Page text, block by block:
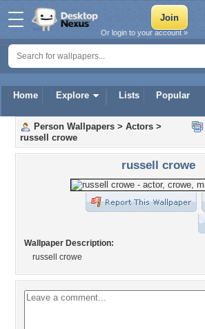
Home Explore Lists Popular
Or login to your account »
Person Wallpapers > Actors >
russell crowe
russell crowe
Wallpaper Description:
russell crowe